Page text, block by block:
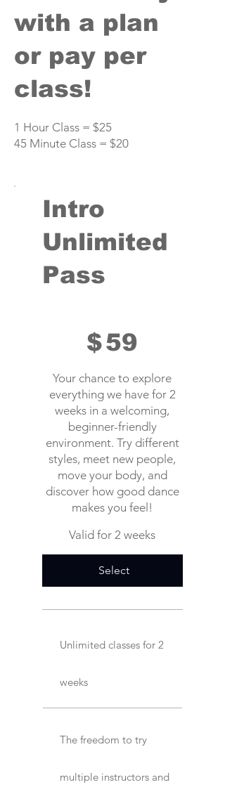
Intro
Unlimited
Pass
$59
Your chance to explore
everything we have for 2
weeks in a welcoming,
beginner-friendly
environment. Try different
styles, meet new people,
move your body, and
discover how good dance
makes you feel!
Valid for 2 weeks
Select
Unlimited classes for 2
weeks
The freedom to try
multiple instructors and
with a plan
or pay per
class!
1 Hour Class = $25
45 Minute Class = $20